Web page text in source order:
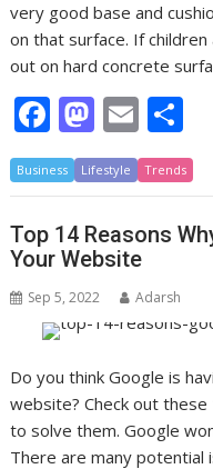
very good base and
on that surface. If
out on hard concrete
F
ac
e
b
o
o
k
M
as
to
d
o
n
E
m
ai
l
h
e
Business Lifestyle Trends
Top 14 Reasons
Your Website
Sep 5, 2022 Adarsh
Do you think Google is
website? Check out
to solve them. Google
There are many potential